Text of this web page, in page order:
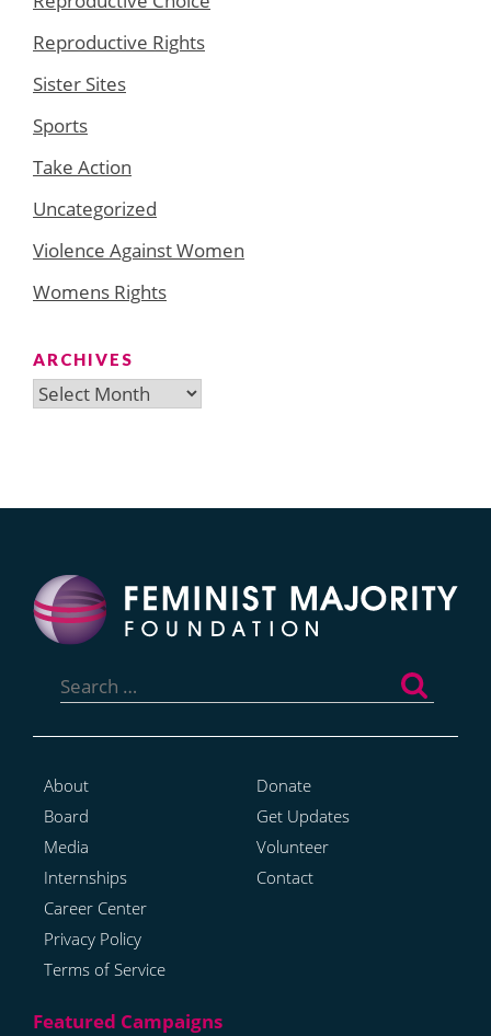
Reproductive Rights
Sister Sites
Sports
Take Action
Uncategorized
Violence Against Women
Womens Rights
ARCHIVES
Archives
for:
About
Board
Media
Internships
Career Center
Privacy Policy
Terms of Service
Donate
Get Updates
Volunteer
Contact